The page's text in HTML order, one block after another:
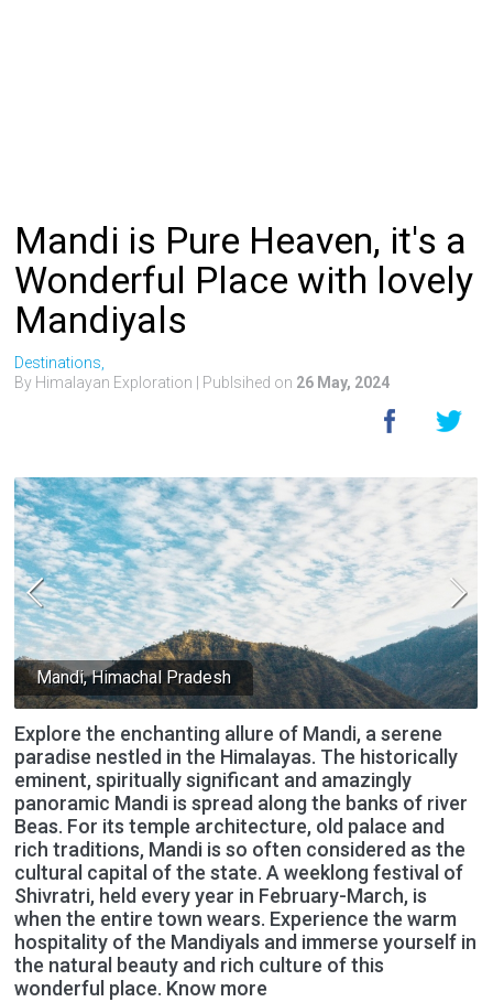
Mandi is Pure Heaven, it's a
Wonderful Place with lovely
Mandiyals
Destinations,
By Himalayan Exploration | Publsihed on 26 May, 2024
Mandi, Himachal Pradesh
Explore the enchanting allure of Mandi, a serene
paradise nestled in the Himalayas. The historically
eminent, spiritually significant and amazingly
panoramic Mandi is spread along the banks of river
Beas. For its temple architecture, old palace and
rich traditions, Mandi is so often considered as the
cultural capital of the state. A weeklong festival of
Shivratri, held every year in February-March, is
when the entire town wears. Experience the warm
hospitality of the Mandiyals and immerse yourself in
the natural beauty and rich culture of this
wonderful place. Know more